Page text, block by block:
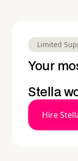
Limited
Your
Stella
Hire